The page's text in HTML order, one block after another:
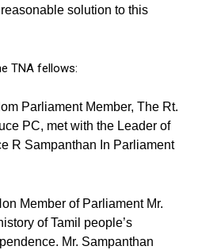
solution to this
TNA fellows:
Parliament Member, The Rt.
PC, met with the Leader of
R Sampanthan In Parliament
Member of Parliament Mr.
of Tamil people’s
Mr. Sampanthan